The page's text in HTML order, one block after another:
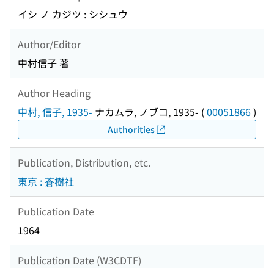
イシ ノ カジツ : シシュウ
Author/Editor
中村信子 著
Author Heading
中村, 信子, 1935- ナカムラ, ノブコ, 1935- (00051866)
Authorities
Publication, Distribution, etc.
東京 : 蒼樹社
Publication Date
1964
Publication Date (W3CDTF)